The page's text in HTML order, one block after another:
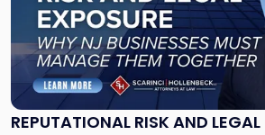
REPUTATIONAL RISK AND
"Reputational
Risk
and
Legal
Exposure: